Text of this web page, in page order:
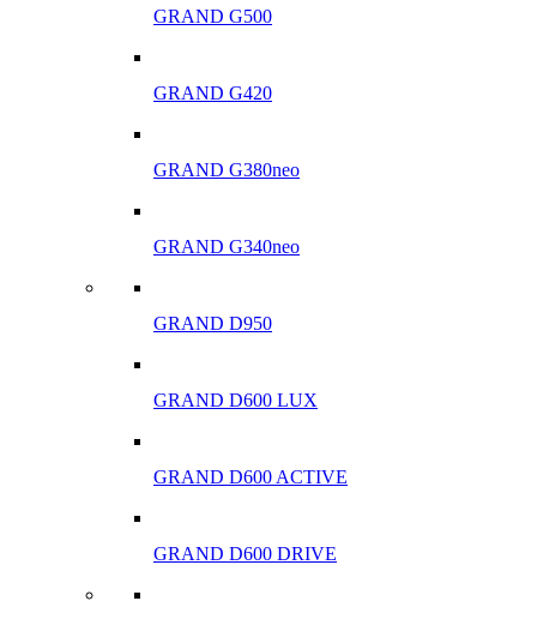
GRAND G500
GRAND G420
GRAND G380neo
GRAND G340neo
GRAND D950
GRAND D600 LUX
GRAND D600 ACTIVE
GRAND D600 DRIVE